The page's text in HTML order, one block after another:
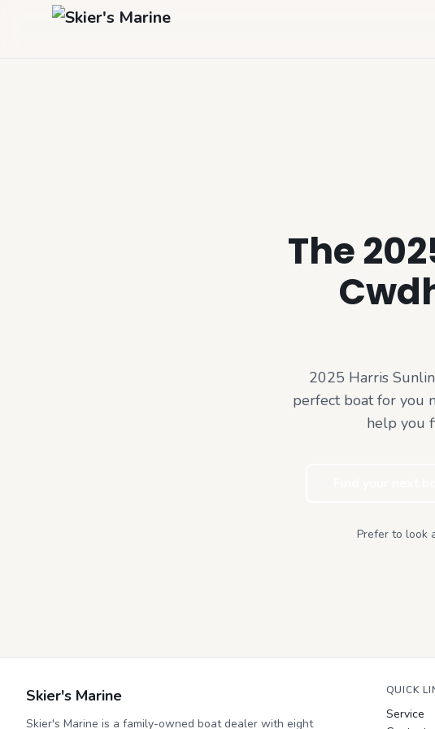
The
2025 Harris
perfect boat for you
help you
Prefer to look
Skier's Marine
Skier's Marine is a family-owned boat dealer with eight
QUICK
Service